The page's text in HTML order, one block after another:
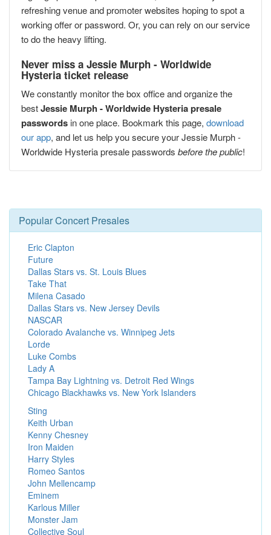
refreshing venue and promoter websites hoping to spot a
working offer or password. Or, you can rely on our service
to do the heavy lifting.
Never miss a Jessie Murph - Worldwide
Hysteria ticket release
We constantly monitor the box office and organize the
bestJessie Murph - Worldwide Hysteria presale
passwords in one place. Bookmark this page, download
our app, and let us help you secure your Jessie Murph -
Worldwide Hysteria presale passwords before the public!
Popular Concert Presales
Eric Clapton
Future
Dallas Stars vs. St. Louis Blues
Take That
Milena Casado
Dallas Stars vs. New Jersey Devils
NASCAR
Colorado Avalanche vs. Winnipeg Jets
Lorde
Luke Combs
Lady A
Tampa Bay Lightning vs. Detroit Red Wings
Chicago Blackhawks vs. New York Islanders
Sting
Keith Urban
Kenny Chesney
Iron Maiden
Harry Styles
Romeo Santos
John Mellencamp
Eminem
Karlous Miller
Monster Jam
Collective Soul